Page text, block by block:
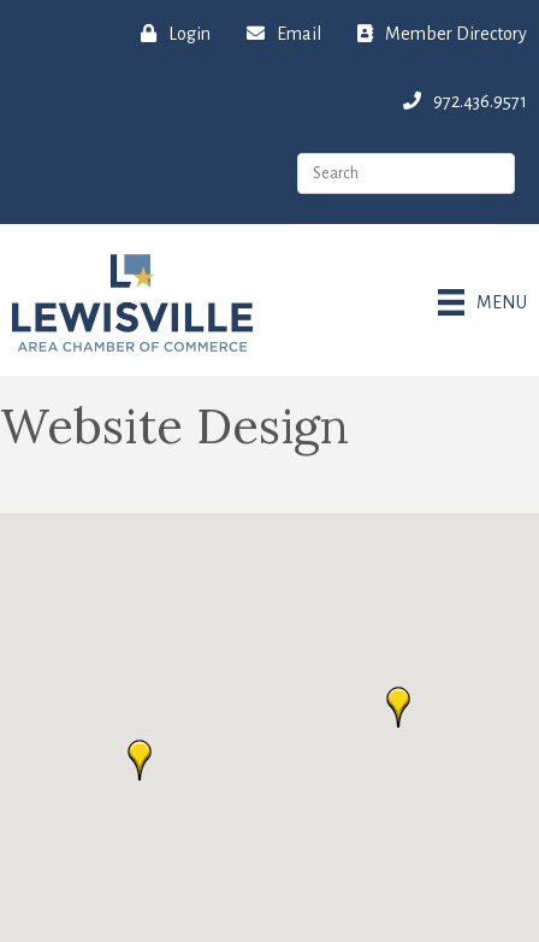
Login Email Member Directory
972.436.9571
MENU
Website Design